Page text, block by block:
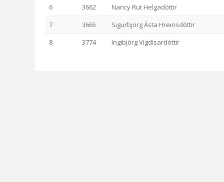
6
3662
Nancy Rut Helgadóttir
7
3665
Sigurbjörg Ásta Hreinsdóttir
8
3774 Ingibjörg Vigdísardóttir